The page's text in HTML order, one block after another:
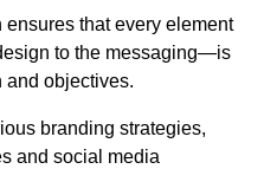
that every element
to the messaging—is
and objectives.
branding strategies,
and social media